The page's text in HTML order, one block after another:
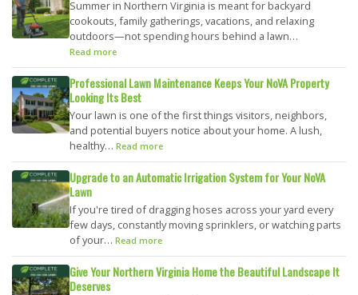
Summer in Northern Virginia is meant for backyard
cookouts, family gatherings, vacations, and relaxing
outdoors—not spending hours behind a lawn…
Read more
Professional Lawn Maintenance Keeps Your NoVA Property
Looking Its Best
Your lawn is one of the first things visitors, neighbors,
and potential buyers notice about your home. A lush,
healthy… Read more
Upgrade to an Automatic Irrigation System for Your NoVA
Lawn
If you're tired of dragging hoses across your yard every
few days, constantly moving sprinklers, or watching parts
of your… Read more
Give Your Northern Virginia Home the Beautiful Landscape It
Deserves